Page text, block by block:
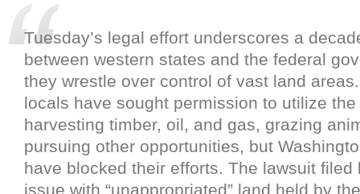
Tuesday’s legal effort underscores a
between western states and the federal
they wrestle over control of vast land
locals have sought permission to utilize
harvesting timber, oil, and gas, grazing
pursuing other opportunities, but
have blocked their efforts. The lawsuit filed
issue with “unappropriated” land held by